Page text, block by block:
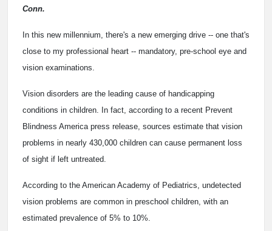
Conn.
In this new millennium, there's a new emerging drive -- one that's
close to my professional heart -- mandatory, pre-school eye and
vision examinations.
Vision disorders are the leading cause of handicapping
conditions in children. In fact, according to a recent Prevent
Blindness America press release, sources estimate that vision
problems in nearly 430,000 children can cause permanent loss
of sight if left untreated.
According to the American Academy of Pediatrics, undetected
vision problems are common in preschool children, with an
estimated prevalence of 5% to 10%.